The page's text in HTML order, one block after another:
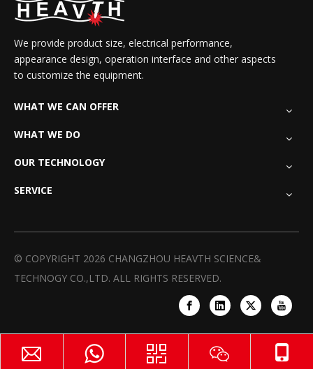
We provide product size, electrical performance,
appearance design, operation interface and other aspects
to customize the equipment.
WHAT WE CAN OFFER
WHAT WE DO
OUR TECHNOLOGY
SERVICE
© COPYRIGHT 2026 CHANGZHOU HEAVTH SCIENCE&
TECHNOGY CO.,LTD. ALL RIGHTS RESERVED.